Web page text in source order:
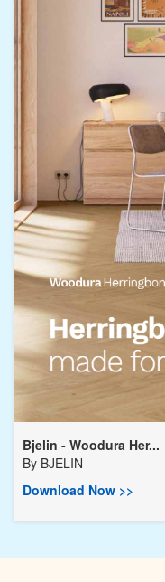
Bjelin - Woodura Her...
By BJELIN
Download Now >>